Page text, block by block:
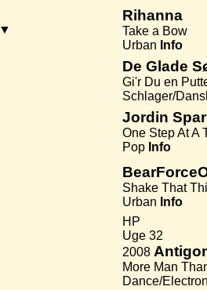
▼
Rihanna
Take a Bow
Urban Info
De Glade
Gi'r Du en
Schlager/
Jordin
One Step At A
Pop Info
Shake That
Urban Info
HP
Uge 32
2008
More Man
Dance/